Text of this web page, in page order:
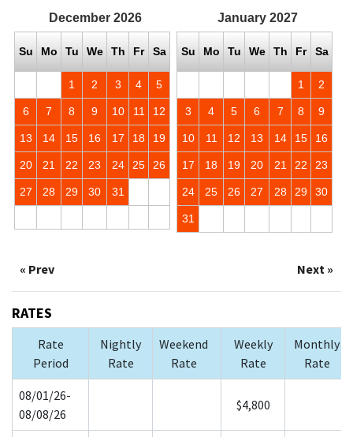
December 2026
Su Mo Tu We Th Fr Sa
1 2 3 4 5
6 7 8 9 10 11 12
13 14 15 16 17 18 19
20 21 22 23 24 25 26
27 28 29 30 31
January 2027
Su Mo Tu We Th Fr Sa
1 2
3 4 5 6 7 8 9
10 11 12 13 14 15 16
17 18 19 20 21 22 23
24 25 26 27 28 29 30
31
« Prev Next »
RATES
Rate
Period
Nightly
Rate
Weekend
Rate
Weekly
Rate
Monthly
Rate
08/01/26-
08/08/26
$4,800